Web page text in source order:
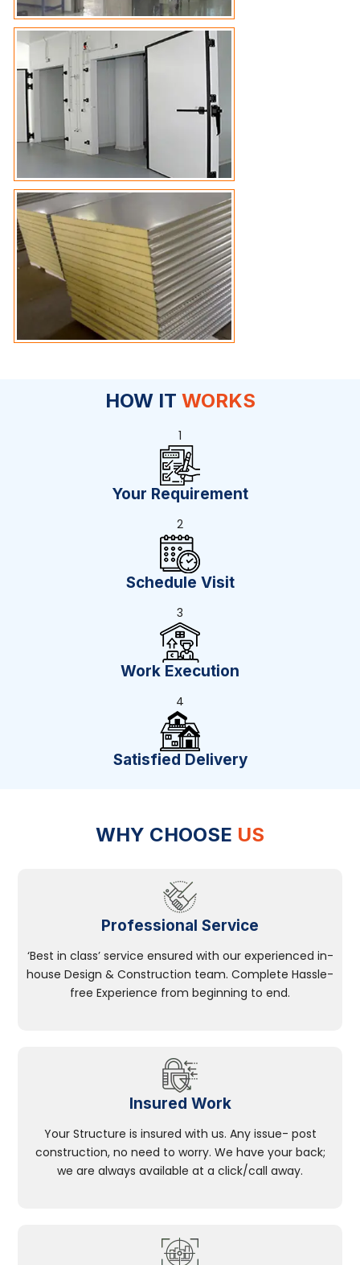
HOW IT WORKS
1
Your Requirement
2
Schedule Visit
3
Work Execution
4
Satisfied Delivery
WHY CHOOSE US
Professional Service
‘Best in class’ service ensured with our experienced in-
house Design & Construction team. Complete Hassle-
free Experience from beginning to end.
Insured Work
Your Structure is insured with us. Any issue- post
construction, no need to worry. We have your back;
we are always available at a click/call away.